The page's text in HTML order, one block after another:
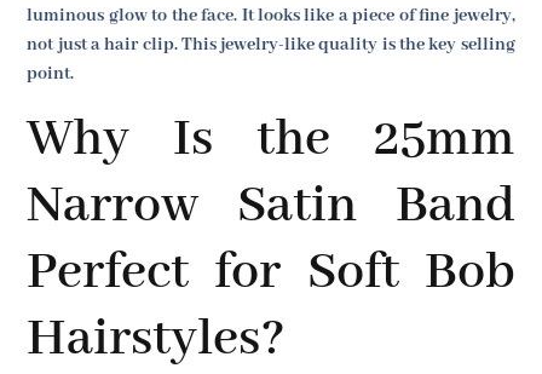
luminous glow to the face. It looks like a piece of fine jewelry,
not just a hair clip. This jewelry-like quality is the key selling
point.
Why Is the 25mm
Narrow Satin Band
Perfect for Soft Bob
Hairstyles?